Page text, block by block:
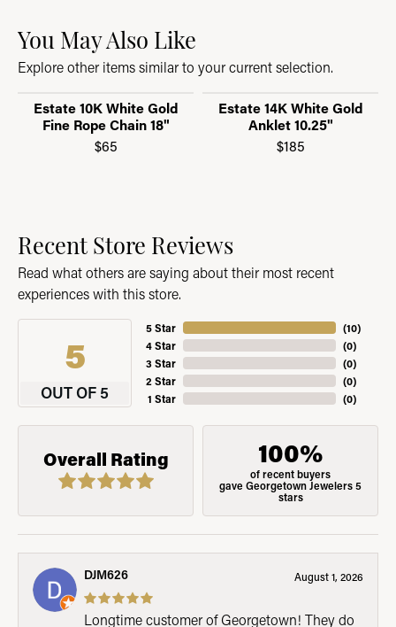
You May Also Like
Explore other items similar to your current selection.
Estate 10K White Gold
Fine Rope Chain 18"
$65
Estate 14K White Gold
Anklet 10.25"
$185
Recent Store Reviews
Read what others are saying about their most recent
experiences with this store.
5
OUT OF 5
5 Star
4 Star
3 Star
2 Star
1 Star
(10)
(0)
(0)
(0)
(0)
Overall Rating 100%
of recent buyers
gave Georgetown Jewelers 5
stars
DJM626 August 1, 2026
Longtime customer of Georgetown! They do